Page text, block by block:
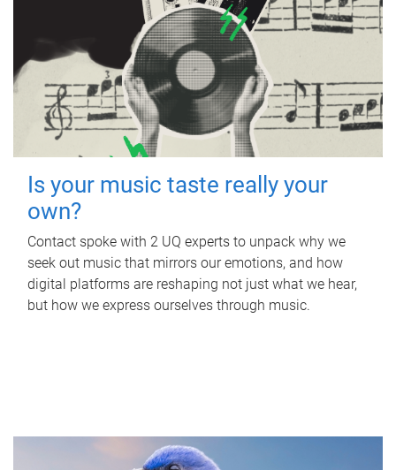
Is your music taste really your
own?
Contact spoke with 2 UQ experts to unpack why we
seek out music that mirrors our emotions, and how
digital platforms are reshaping not just what we hear,
but how we express ourselves through music.